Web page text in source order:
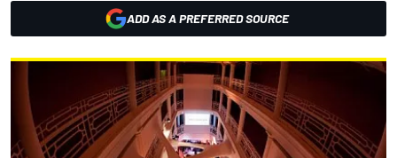
ADD AS A PREFERRED SOURCE